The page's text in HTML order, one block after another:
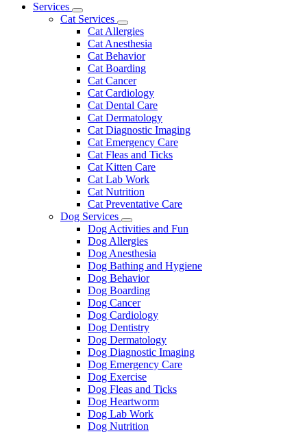
Main
Services
Toggle
Dropdown
Cat Services
Toggle
Dropdown
Cat Allergies
Cat Anesthesia
Cat Behavior
Cat Boarding
Cat Cancer
Cat Cardiology
Cat Dental Care
Cat Dermatology
Cat Diagnostic Imaging
Cat Emergency Care
Cat Fleas and Ticks
Cat Kitten Care
Cat Lab Work
Cat Nutrition
Cat Preventative Care
Dog Services
Toggle
Dropdown
Dog Activities and Fun
Dog Allergies
Dog Anesthesia
Dog Bathing and Hygiene
Dog Behavior
Dog Boarding
Dog Cancer
Dog Cardiology
Dog Dentistry
Dog Dermatology
Dog Diagnostic Imaging
Dog Emergency Care
Dog Exercise
Dog Fleas and Ticks
Dog Heartworm
Dog Lab Work
Dog Nutrition